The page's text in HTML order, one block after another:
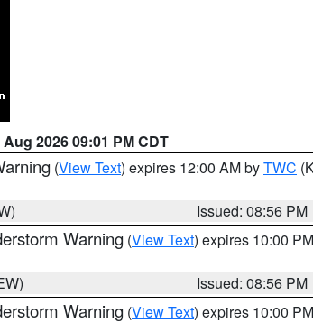
Aug 2026 09:01 PM CDT
(View Text) expires 12:00 AM byTWC
Issued: 08:56 PM
Warning (View Text) expires 10:00
Issued: 08:56 PM
Warning (View Text) expires 10:00